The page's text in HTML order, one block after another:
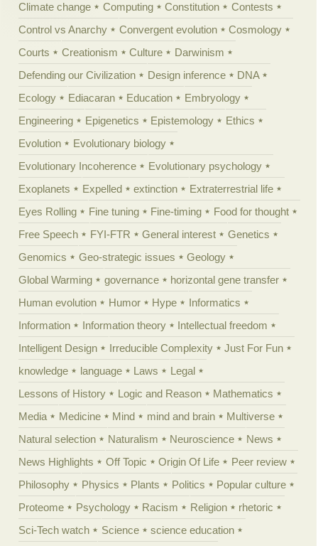
Climate change
Computing Constitution
Contests
Control vs Anarchy
Convergent evolution
Cosmology
Courts
Creationism Culture
Darwinism
Defending our Civilization
Design inference
DNA
Ecology
Ediacaran Education
Embryology
Engineering
Epigenetics Epistemology
Ethics
Evolution
Evolutionary biology
Evolutionary Incoherence
Evolutionary psychology
Exoplanets
Expelled extinction
Extraterrestrial life
Eyes Rolling
Fine tuning Fine-timing
Food for thought
Free Speech
FYI-FTR General interest
Genetics
Genomics
Geo-strategic issues
Geology
Global Warming
governance
horizontal gene transfer
Human evolution
Humor Hype
Informatics
Information
Information theory
Intellectual freedom
Intelligent Design
Irreducible Complexity
Just For Fun
knowledge
language Laws
Legal
Lessons of History
Logic and Reason
Mathematics
Media
Medicine Mind mind and brain
Multiverse
Natural selection
Naturalism Neuroscience
News
News Highlights
Off Topic Origin Of Life
Peer review
Philosophy
Physics Plants Politics
Popular culture
Proteome
Psychology Racism Religion
rhetoric
Sci-Tech watch
Science
science education